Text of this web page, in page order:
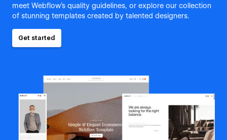
meet Webflow's quality guidelines, or explore our collection
of stunning templates created by talented designers.
Get started